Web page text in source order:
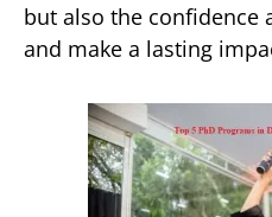
but also the confidence
and make a lasting